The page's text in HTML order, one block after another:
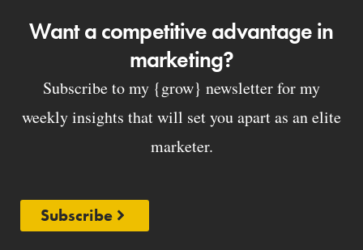
Want a competitive advantage in
marketing?
Subscribe to my {grow} newsletter for my
weekly insights that will set you apart as an elite
marketer.
Subscribe